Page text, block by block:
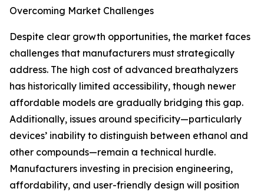
Overcoming Market Challenges
Despite clear growth opportunities, the market faces
challenges that manufacturers must strategically
address. The high cost of advanced breathalyzers
has historically limited accessibility, though newer
affordable models are gradually bridging this gap.
Additionally, issues around specificity—particularly
devices’ inability to distinguish between ethanol and
other compounds—remain a technical hurdle.
Manufacturers investing in precision engineering,
affordability, and user-friendly design will position